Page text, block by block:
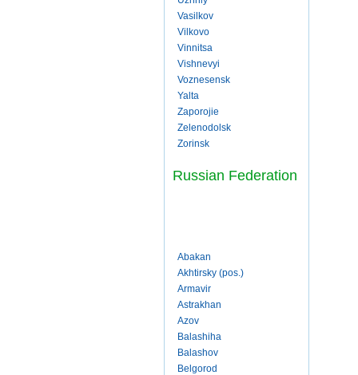
Vasilkov
Vilkovo
Vinnitsa
Vishnevyi
Voznesensk
Yalta
Zaporojie
Zelenodolsk
Zorinsk
Russian Federation
Abakan
Akhtirsky (pos.)
Armavir
Astrakhan
Azov
Balashiha
Balashov
Belgorod